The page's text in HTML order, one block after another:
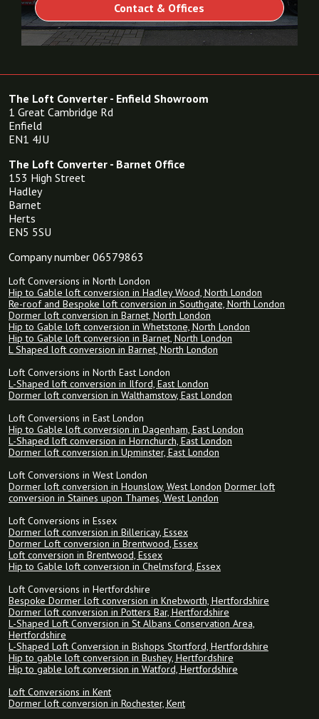
Contact & Offices
The Loft Converter - Enfield Showroom
1 Great Cambridge Rd
Enfield
EN1 4JU
The Loft Converter - Barnet Office
153 High Street
Hadley
Barnet
Herts
EN5 5SU
Company number 06579863
Loft Conversions in North London
Hip to Gable loft conversion in Hadley Wood, North London
Re-roof and Bespoke loft conversion in Southgate, North London
Dormer loft conversion in Barnet, North London
Hip to Gable loft conversion in Whetstone, North London
Hip to Gable loft conversion in Barnet, North London
L Shaped loft conversion in Barnet, North London
Loft Conversions in North East London
L-Shaped loft conversion in Ilford, East London
Dormer loft conversion in Walthamstow, East London
Loft Conversions in East London
Hip to Gable loft conversion in Dagenham, East London
L-Shaped loft conversion in Hornchurch, East London
Dormer loft conversion in Upminster, East London
Loft Conversions in West London
Dormer loft conversion in Hounslow, West London Dormer loft
conversion in Staines upon Thames, West London
Loft Conversions in Essex
Dormer loft conversion in Billericay, Essex
Dormer Loft conversion in Brentwood, Essex
Loft conversion in Brentwood, Essex
Hip to Gable loft conversion in Chelmsford, Essex
Loft Conversions in Hertfordshire
Bespoke Dormer loft conversion in Knebworth, Hertfordshire
Dormer loft conversion in Potters Bar, Hertfordshire
L-Shaped Loft Conversion in St Albans Conservation Area,
Hertfordshire
L-Shaped Loft Conversion in Bishops Stortford, Hertfordshire
Hip to gable loft conversion in Bushey, Hertfordshire
Hip to gable loft conversion in Watford, Hertfordshire
Loft Conversions in Kent
Dormer loft conversion in Rochester, Kent